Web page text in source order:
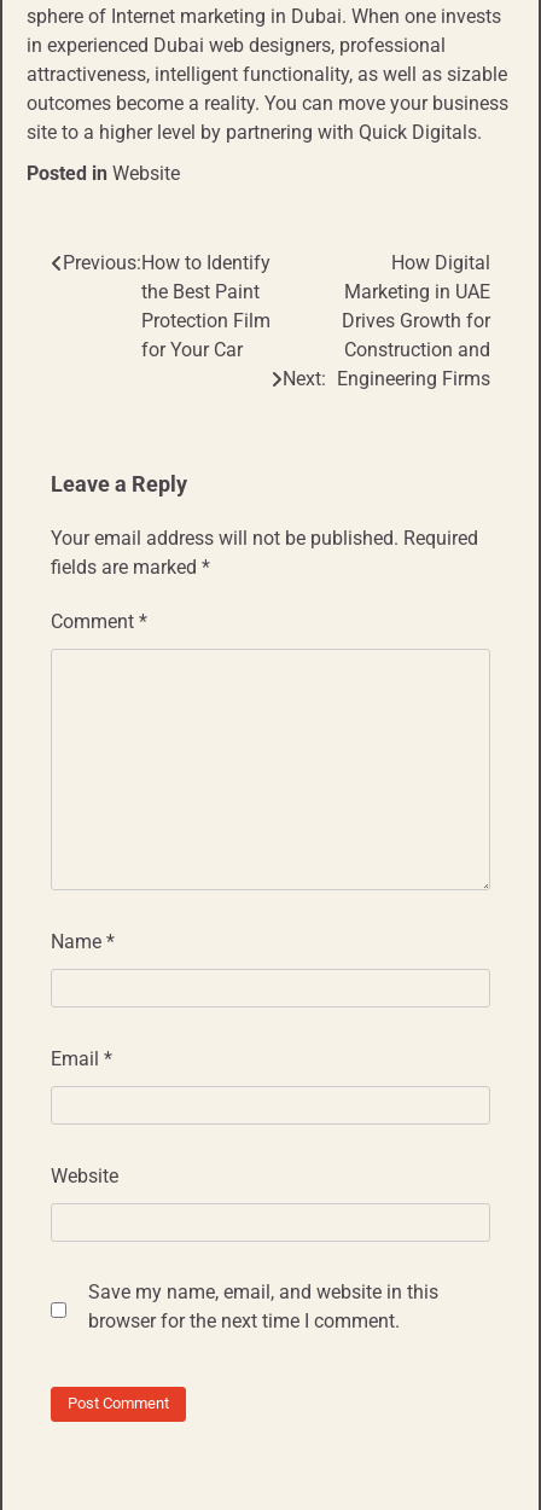
sphere of Internet marketing in Dubai. When one invests
in experienced Dubai web designers, professional
attractiveness, intelligent functionality, as well as sizable
outcomes become a reality. You can move your business
site to a higher level by partnering with Quick Digitals.
Posted in Website
Post
navigation
Previous:How to Identify
the Best Paint
Protection Film
for Your Car
Next:
How Digital
Marketing in UAE
Drives Growth for
Construction and
Engineering Firms
Leave a Reply
Your email address will not be published. Required
fields are marked *
Comment *
Name *
Email *
Website
Save my name, email, and website in this
browser for the next time I comment.